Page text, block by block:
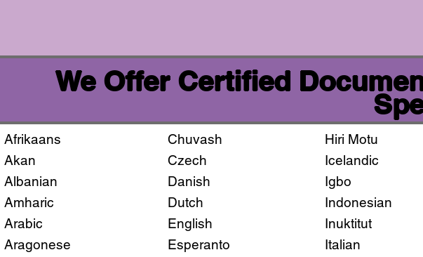
We Offer Certified
Afrikaans
Akan
Albanian
Amharic
Arabic
Aragonese
Chuvash
Czech
Danish
Dutch
English
Esperanto
Hiri Motu
Icelandic
Igbo
Indonesian
Inuktitut
Italian